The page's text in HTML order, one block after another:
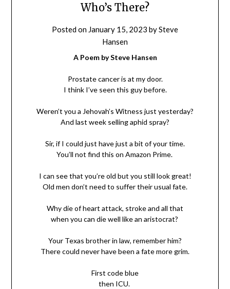
Who’s There?
Posted on January 15, 2023 bySteve
Hansen
A Poem by Steve Hansen
Prostate cancer is at my door.
I think I’ve seen this guy before.
Weren’t you a Jehovah’s Witness just yesterday?
And last week selling aphid spray?
Sir, if I could just have just a bit of your time.
You’ll not find this on Amazon Prime.
I can see that you’re old but you still look great!
Old men don’t need to suffer their usual fate.
Why die of heart attack, stroke and all that
when you can die well like an aristocrat?
Your Texas brother in law, remember him?
There could never have been a fate more grim.
First code blue
then ICU.